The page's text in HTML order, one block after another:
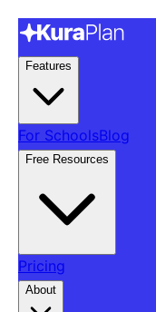
Features
For SchoolsBlog
Free Resources
Pricing
About